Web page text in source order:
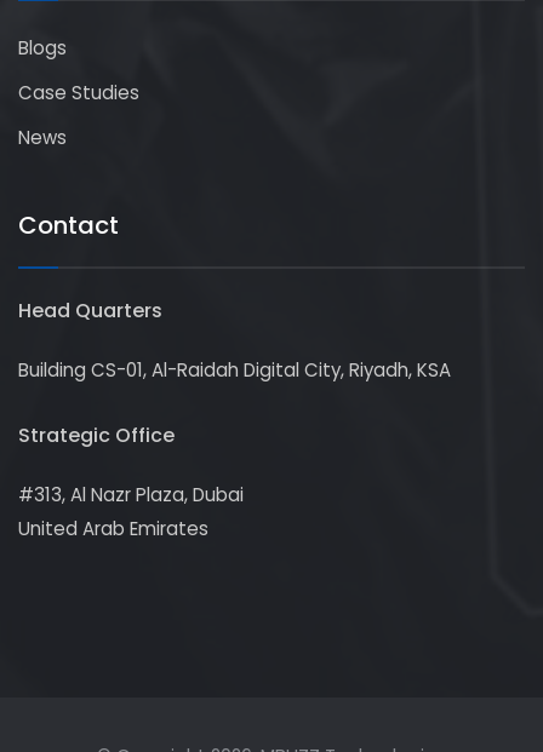
Blogs
Case Studies
News
Contact
Head Quarters
Building CS-01, Al-Raidah Digital City, Riyadh, KSA
Strategic Office
#313, Al Nazr Plaza, Dubai
United Arab Emirates